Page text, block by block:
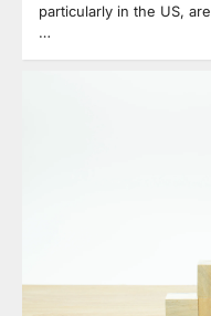
particularly in the US, are
…